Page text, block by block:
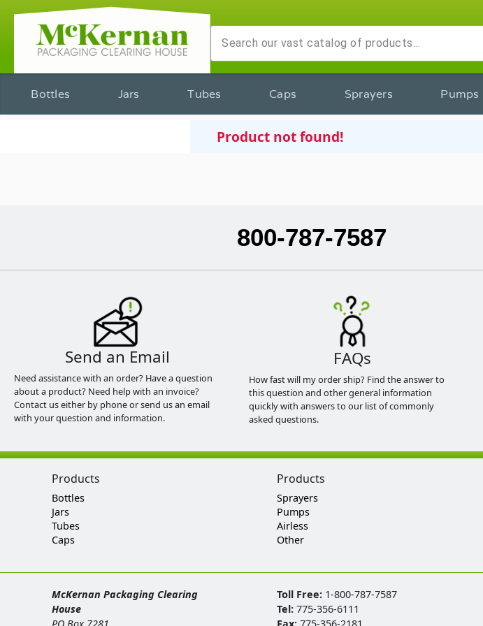
Bottles Jars Tubes Caps Sprayers Pumps
Product not found!
800-787-7587
Send an Email
Need assistance with an order? Have a question
about a product? Need help with an invoice?
Contact us either by phone or send us an email
with your question and information.
FAQs
How fast will my order ship? Find the answer to
this question and other general information
quickly with answers to our list of commonly
asked questions.
Products
Bottles
Jars
Tubes
Caps
Products
Sprayers
Pumps
Airless
Other
McKernan Packaging Clearing
House
Toll Free: 1-800-787-7587
Tel:775-356-6111